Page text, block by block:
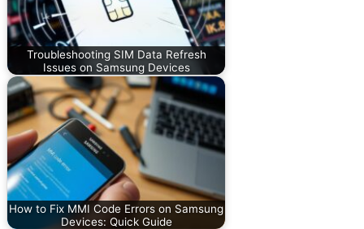
Troubleshooting SIM Data Refresh
Issues on Samsung Devices
How to Fix MMI Code Errors on Samsung
Devices: Quick Guide